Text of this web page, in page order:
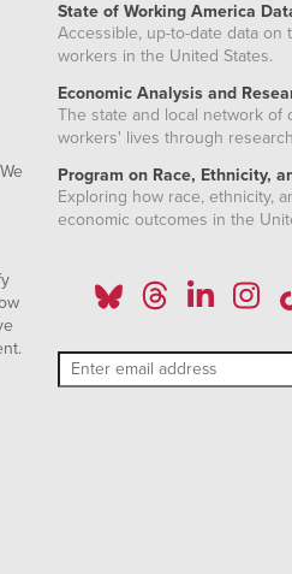
State of Working America
Accessible, up-to-date data on
workers in the United States.
Economic Analysis and
The state and local network of
workers' lives through
Program on Race, Ethnicity,
Exploring how race, ethnicity,
economic outcomes in the